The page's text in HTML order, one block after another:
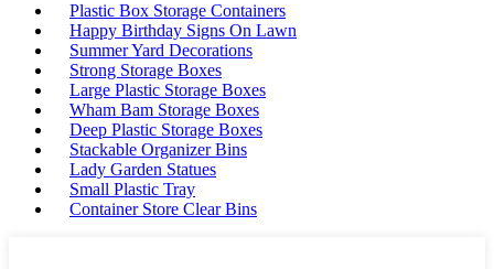
Plastic Box Storage Containers
Happy Birthday Signs On Lawn
Summer Yard Decorations
Strong Storage Boxes
Large Plastic Storage Boxes
Wham Bam Storage Boxes
Deep Plastic Storage Boxes
Stackable Organizer Bins
Lady Garden Statues
Small Plastic Tray
Container Store Clear Bins